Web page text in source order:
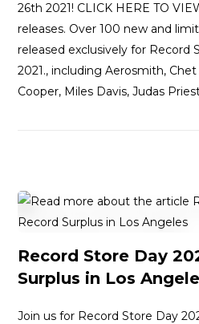
26th 2021! CLICK HERE TO
releases. Over 100 new and
released exclusively for Record
2021., including Aerosmith,
Cooper, Miles Davis, Judas
Record Store Day
Surplus in Los
Join us for Record Store Day